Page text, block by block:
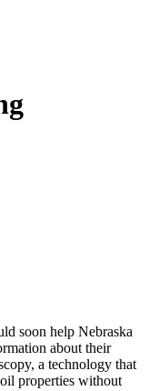
soon help Nebraska
about their
a technology that
properties without